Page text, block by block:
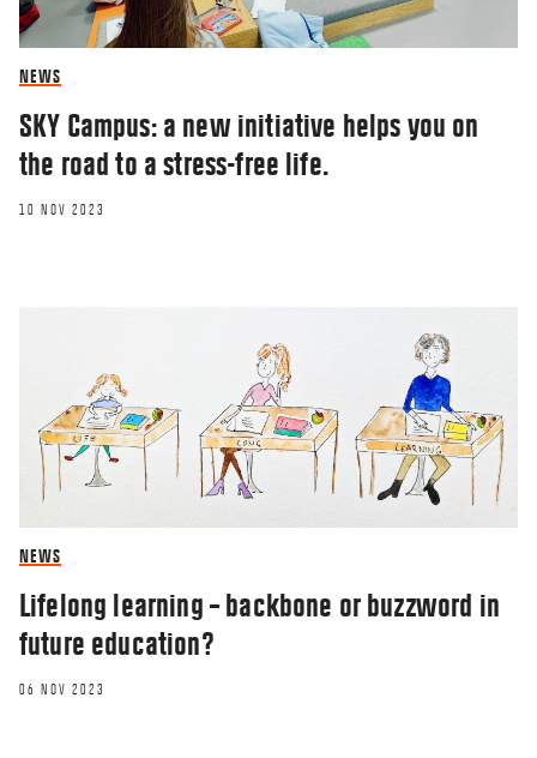
NEWS
SKY Campus: a new initiative helps you on
the road to a stress-free life.
10 NOV 2023
NEWS
Lifelong learning – backbone or buzzword in
future education?
06 NOV 2023